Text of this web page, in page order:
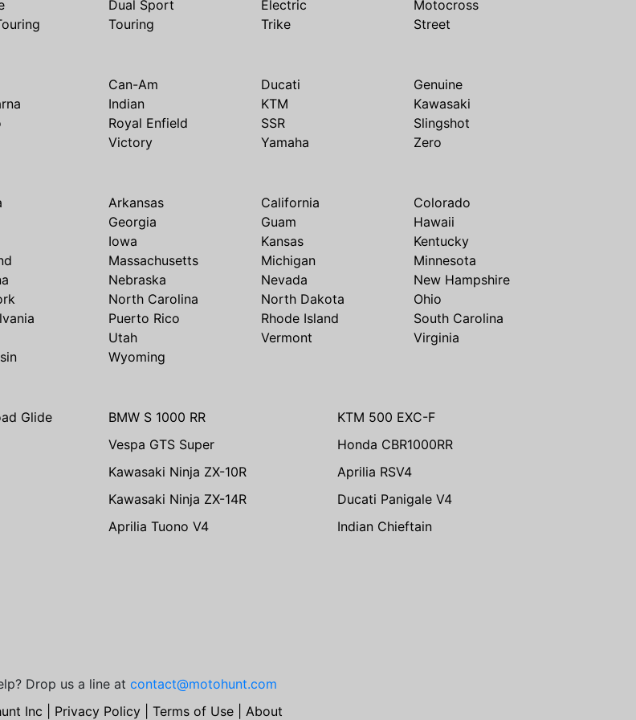
Dual Sport Electric
Motocross
Touring Trike Street
Can-Am Ducati
Genuine
Indian KTM
Kawasaki
Royal Enfield SSR
Slingshot
Victory Yamaha Zero
Arkansas California
Colorado
Georgia Guam
Hawaii
Iowa Kansas
Kentucky
Massachusetts Michigan
Minnesota
Nebraska Nevada
New Hampshire
North Carolina North Dakota
Ohio
Puerto Rico Rhode Island
South Carolina
Utah Vermont
Virginia
Wyoming
Glide BMW S 1000 RR
KTM 500 EXC-F
Vespa GTS Super
Honda CBR1000RR
Kawasaki Ninja ZX-10R
Aprilia RSV4
Kawasaki Ninja ZX-14R
Ducati Panigale V4
Aprilia Tuono V4 Indian Chieftain
Drop us a line at contact@motohunt.com
Inc | Privacy Policy Terms of Use About